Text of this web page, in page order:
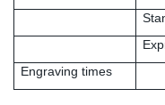
Engraving times